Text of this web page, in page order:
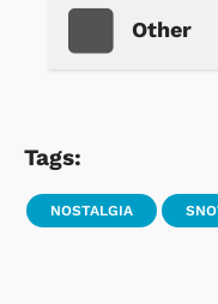
Other
Tags:
NOSTALGIA